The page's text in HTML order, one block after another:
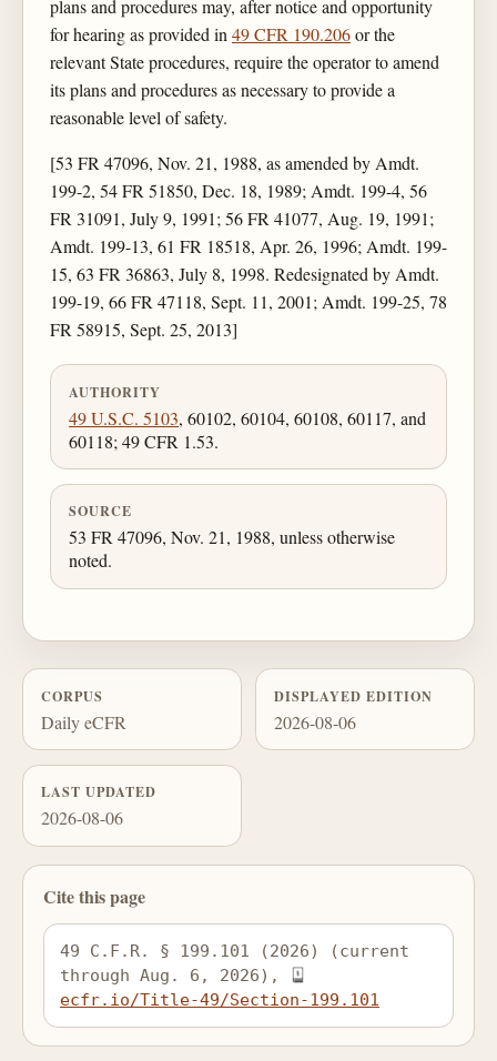
plans and procedures may, after notice and opportunity
for hearing as provided in49 CFR 190.206or the
relevant State procedures, require the operator to amend
its plans and procedures as necessary to provide a
reasonable level of safety.
[53 FR 47096, Nov. 21, 1988, as amended by Amdt.
199-2, 54 FR 51850, Dec. 18, 1989; Amdt. 199-4, 56
FR 31091, July 9, 1991; 56 FR 41077, Aug. 19, 1991;
Amdt. 199-13, 61 FR 18518, Apr. 26, 1996; Amdt. 199-
15, 63 FR 36863, July 8, 1998. Redesignated by Amdt.
199-19, 66 FR 47118, Sept. 11, 2001; Amdt. 199-25, 78
FR 58915, Sept. 25, 2013]
AUTHORITY
49 U.S.C. 5103, 60102, 60104, 60108, 60117, and
60118; 49 CFR 1.53.
SOURCE
53 FR 47096, Nov. 21, 1988, unless otherwise
noted.
CORPUS
Daily eCFR
DISPLAYED EDITION
2026-08-06
LAST UPDATED
2026-08-06
Cite this page
49 C.F.R. § 199.101 (2026) (current
through Aug. 6, 2026),
ecfr.io/Title-49/Section-199.101